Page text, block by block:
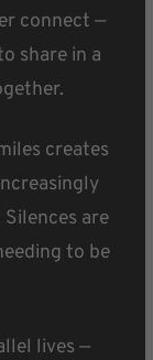
connect —
share in a
creates
are
to be
lives —